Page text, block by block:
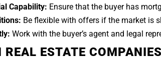
Capability: Ensure that the buyer has
Be flexible with offers if the market is
Work with the buyer’s agent and legal
ESTATE